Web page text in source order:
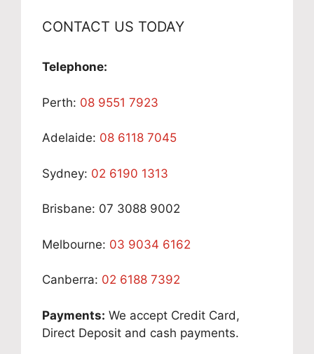
CONTACT US TODAY
Telephone:
Perth: 08 9551 7923
Adelaide: 08 6118 7045
Sydney: 02 6190 1313
Brisbane: 07 3088 9002
Melbourne: 03 9034 6162
Canberra: 02 6188 7392
Payments: We accept Credit Card,
Direct Deposit and cash payments.